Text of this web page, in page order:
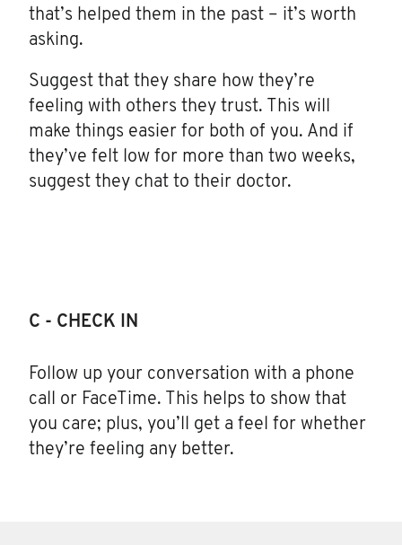
that’s helped them in the past – it’s worth
asking.
Suggest that they share how they’re
feeling with others they trust. This will
make things easier for both of you. And if
they’ve felt low for more than two weeks,
suggest they chat to their doctor.
C - CHECK IN
Follow up your conversation with a phone
call or FaceTime. This helps to show that
you care; plus, you’ll get a feel for whether
they’re feeling any better.